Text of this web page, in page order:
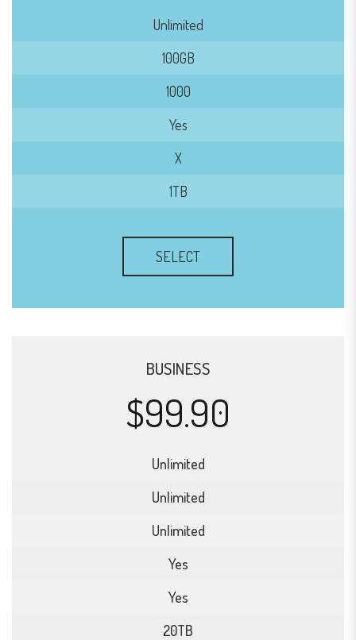
Unlimited
100GB
1000
Yes
X
1TB
SELECT
BUSINESS
$99.90
Unlimited
Unlimited
Unlimited
Yes
Yes
20TB